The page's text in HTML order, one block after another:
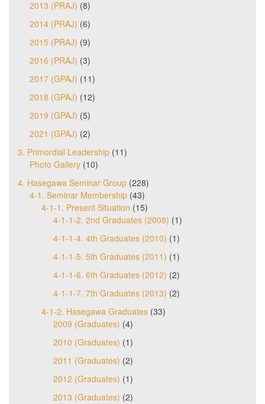
2013 (PRAJ) (8)
2014 (PRAJ) (6)
2015 (PRAJ) (9)
2016 (PRAJ) (3)
2017 (GPAJ) (11)
2018 (GPAJ) (12)
2019 (GPAJ) (5)
2021 (GPAJ) (2)
3. Primordial Leadership (11)
Photo Gallery (10)
4. Hasegawa Seminar Group (228)
4-1. Seminar Membership (43)
4-1-1. Present Situation (15)
4-1-1-2. 2nd Graduates (2008) (1)
4-1-1-4. 4th Graduates (2010) (1)
4-1-1-5. 5th Graduates (2011) (1)
4-1-1-6. 6th Graduates (2012) (2)
4-1-1-7. 7th Graduates (2013) (2)
4-1-2. Hasegawa Graduates (33)
2009 (Graduates) (4)
2010 (Graduates) (1)
2011 (Graduates) (2)
2012 (Graduates) (1)
2013 (Graduates) (2)